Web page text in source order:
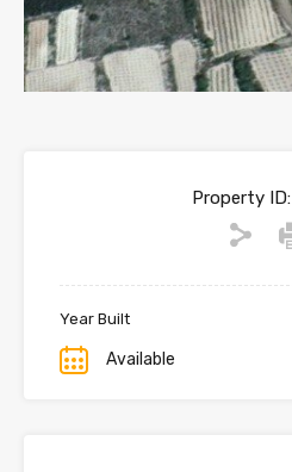
Property ID:
Year Built
Available